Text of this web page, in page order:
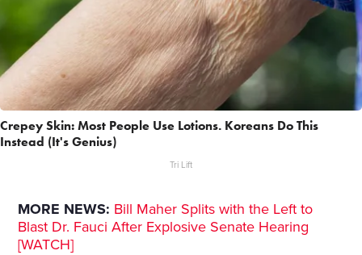
Crepey Skin: Most People Use Lotions. Koreans Do This
Instead (It's Genius)
Tri Lift
MORE NEWS: Bill Maher Splits with the Left to
Blast Dr. Fauci After Explosive Senate Hearing
[WATCH]